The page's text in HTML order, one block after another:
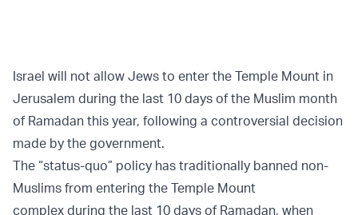
Israel will not allow Jews to enter the Temple Mount in
Jerusalem during the last 10 days of the Muslim month
of Ramadan this year, following a controversial decision
made by the government.
The “status-quo” policy has traditionally banned non-
Muslims from entering the Temple Mount
complex during the last 10 days of Ramadan, when